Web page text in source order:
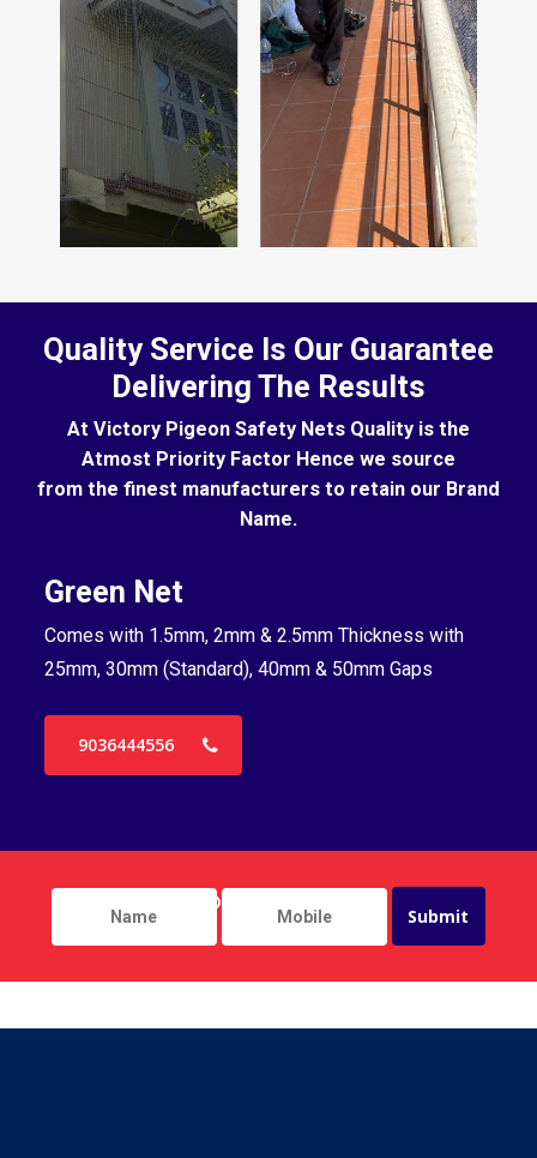
Quality Service Is Our Guarantee
Delivering The Results
At Victory Pigeon Safety Nets Quality is the
Atmost Priority Factor Hence we source
from the finest manufacturers to retain our Brand
Name.
Green Net
Comes with 1.5mm, 2mm & 2.5mm Thickness with
25mm, 30mm (Standard), 40mm & 50mm Gaps
9036444556